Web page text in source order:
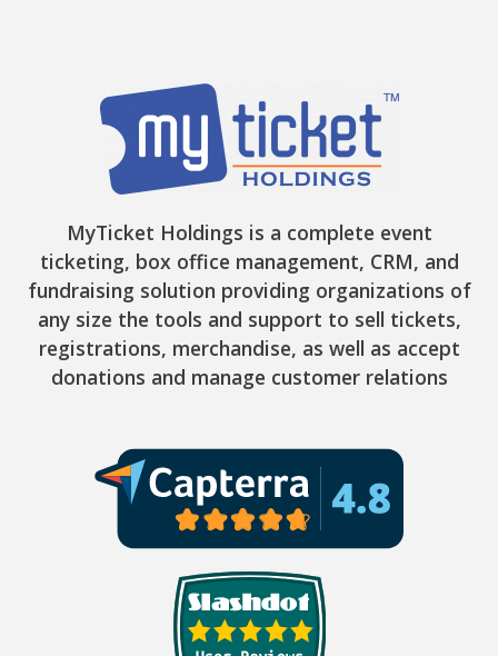
MyTicket Holdings is a complete event
ticketing, box office management, CRM, and
fundraising solution providing organizations of
any size the tools and support to sell tickets,
registrations, merchandise, as well as accept
donations and manage customer relations